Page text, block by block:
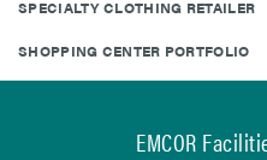
SPECIALTY CLOTHING RETAILER
SHOPPING CENTER PORTFOLIO
EMCOR